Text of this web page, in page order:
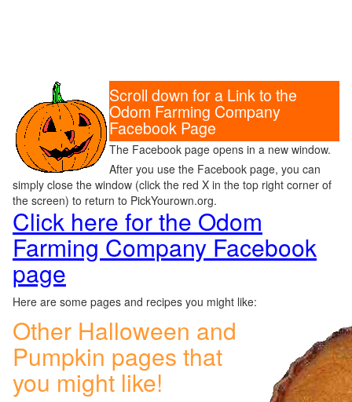
Scroll down for a Link to the
Odom Farming Company
Facebook Page
The Facebook page opens in a new window.
After you use the Facebook page, you can
simply close the window (click the red X in the top right corner of
the screen) to return to PickYourown.org.
Click here for the Odom
Farming Company Facebook
page
Here are some pages and recipes you might like:
Other Halloween and
Pumpkin pages that
you might like!